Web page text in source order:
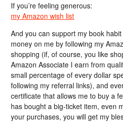
If you’re feeling generous:
my Amazon wish list
And you can support my book
money on me by following my
shopping (if, of course, you like
Amazon Associate I earn from
small percentage of every dollar
following my referral links), and
certificate that allows me to buy a
has bought a big-ticket item, even
your purchases, you will get my